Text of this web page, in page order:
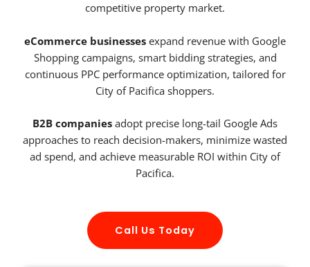
competitive property market.
eCommerce businesses expand revenue with Google
Shopping campaigns, smart bidding strategies, and
continuous PPC performance optimization, tailored for
City of Pacifica shoppers.
B2B companies adopt precise long-tail Google Ads
approaches to reach decision-makers, minimize wasted
ad spend, and achieve measurable ROI within City of
Pacifica.
Call Us Today